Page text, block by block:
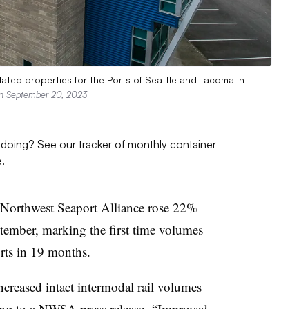
properties for the Ports of Seattle and Tacoma in
September 20, 2023
See our tracker of monthly container
.
Seaport Alliance rose 22%
marking the first time volumes
in 19 months.
intact intermodal rail volumes